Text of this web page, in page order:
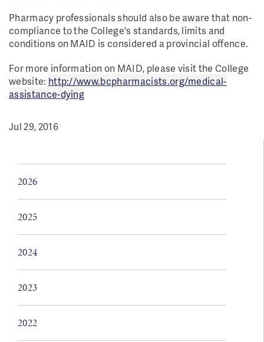
Pharmacy professionals should also be aware that non-
compliance to the College's standards, limits and
conditions on MAID is considered a provincial offence.
For more information on MAID, please visit the College
website: http://www.bcpharmacists.org/medical-
assistance-dying
Jul 29, 2016
2026
2025
2024
2023
2022